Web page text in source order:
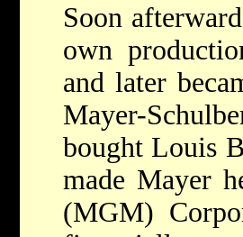
Soon
own
and later
Mayer-
bought Louis
made Mayer
(MGM)